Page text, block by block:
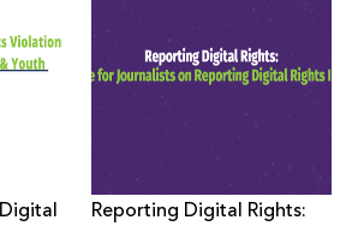
Reporting Digital Rights: